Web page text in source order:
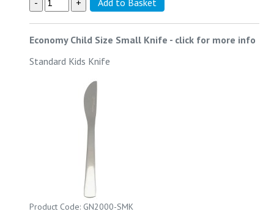
Economy Child Size Small Knife - click for more info
Standard Kids Knife
Product Code: GN2000-SMK